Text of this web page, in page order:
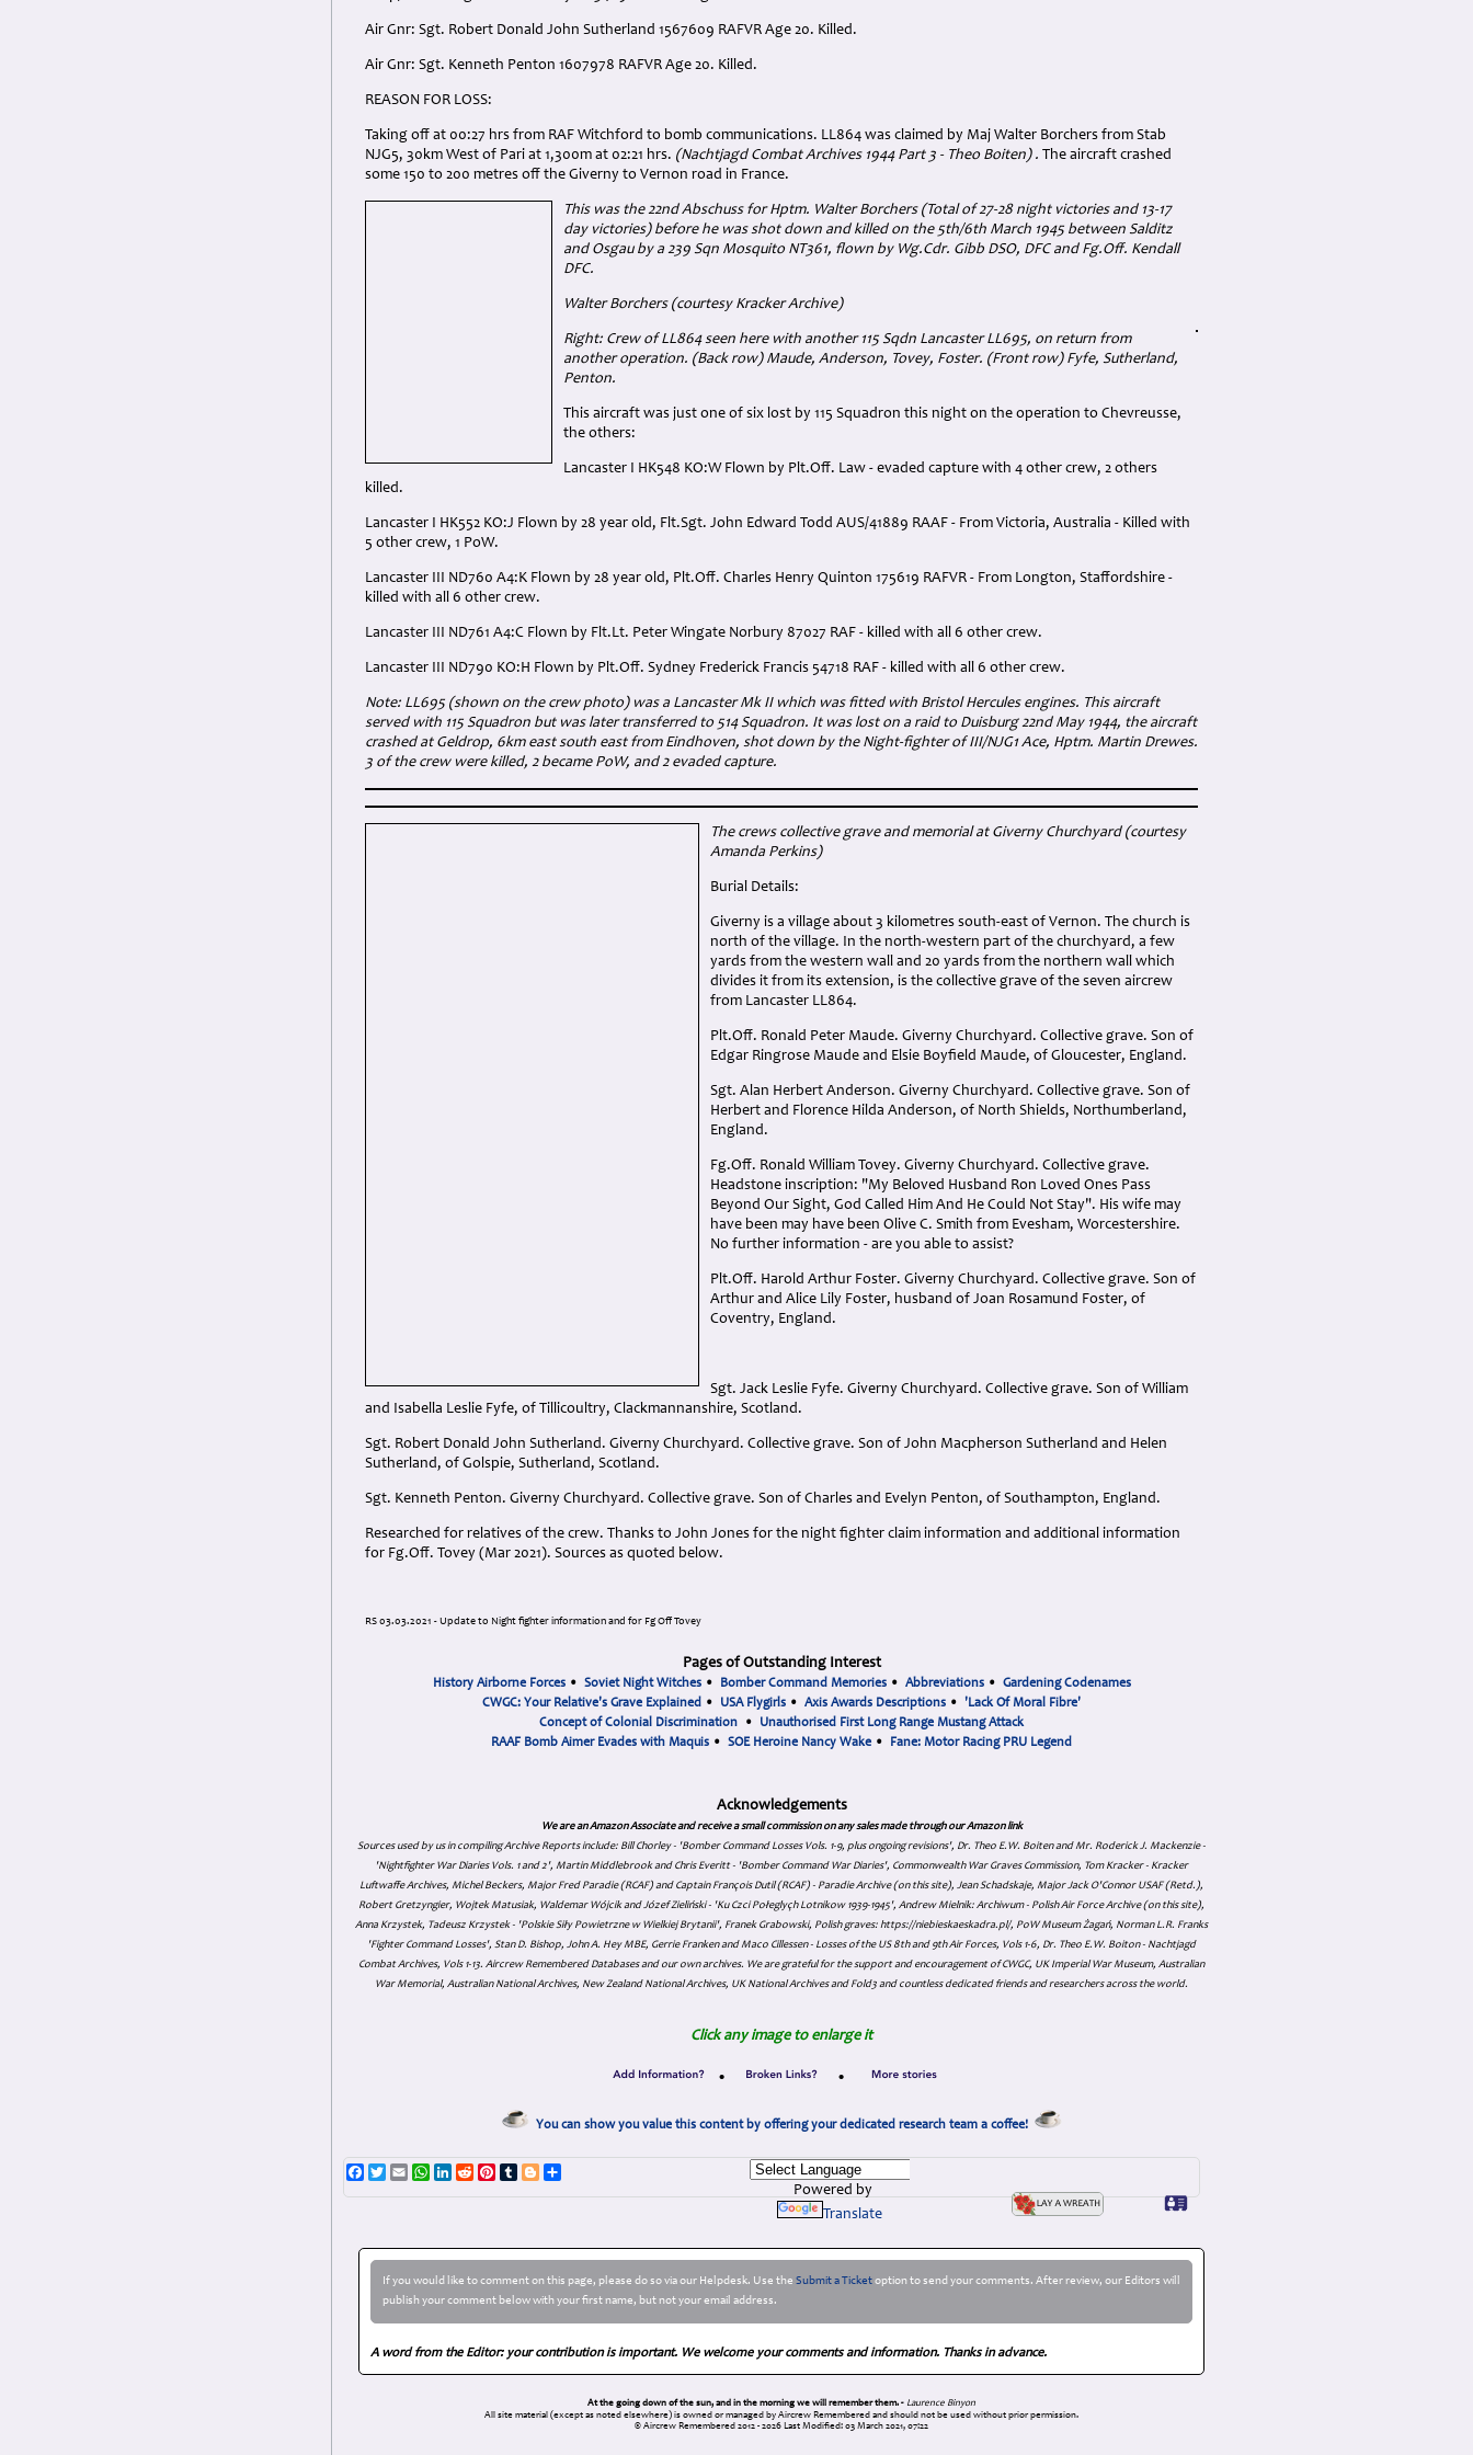
Air Gnr: Sgt. Robert Donald John Sutherland 1567609 RAFVR Age 20. Killed.
Air Gnr: Sgt. Kenneth Penton 1607978 RAFVR Age 20. Killed.
REASON FOR LOSS:
Taking off at 00:27 hrs from RAF Witchford to bomb communications. LL864 was claimed by Maj Walter Borchers from Stab
NJG5, 30km West of Pari at 1,300m at 02:21 hrs. (Nachtjagd Combat Archives 1944 Part 3 - Theo Boiten) . The aircraft crashed
some 150 to 200 metres off the Giverny to Vernon road in France.
This was the 22nd Abschuss for Hptm. Walter Borchers (Total of 27-28 night victories and 13-17
day victories) before he was shot down and killed on the 5th/6th March 1945 between Salditz
and Osgau by a 239 Sqn Mosquito NT361, flown by Wg.Cdr. Gibb DSO, DFC and Fg.Off. Kendall
DFC.
Walter Borchers (courtesy Kracker Archive)
Right: Crew of LL864 seen here with another 115 Sqdn Lancaster LL695, on return from
another operation. (Back row) Maude, Anderson, Tovey, Foster. (Front row) Fyfe, Sutherland,
Penton.
This aircraft was just one of six lost by 115 Squadron this night on the operation to Chevreusse,
the others:
Lancaster I HK548 KO:W Flown by Plt.Off. Law - evaded capture with 4 other crew, 2 others
killed.
Lancaster I HK552 KO:J Flown by 28 year old, Flt.Sgt. John Edward Todd AUS/41889 RAAF - From Victoria, Australia - Killed with
5 other crew, 1 PoW.
Lancaster III ND760 A4:K Flown by 28 year old, Plt.Off. Charles Henry Quinton 175619 RAFVR - From Longton, Staffordshire -
killed with all 6 other crew.
Lancaster III ND761 A4:C Flown by Flt.Lt. Peter Wingate Norbury 87027 RAF - killed with all 6 other crew.
Lancaster III ND790 KO:H Flown by Plt.Off. Sydney Frederick Francis 54718 RAF - killed with all 6 other crew.
Note: LL695 (shown on the crew photo) was a Lancaster Mk II which was fitted with Bristol Hercules engines. This aircraft
served with 115 Squadron but was later transferred to 514 Squadron. It was lost on a raid to Duisburg 22nd May 1944, the aircraft
crashed at Geldrop, 6km east south east from Eindhoven, shot down by the Night-fighter of III/NJG1 Ace, Hptm. Martin Drewes.
3 of the crew were killed, 2 became PoW, and 2 evaded capture.
The crews collective grave and memorial at Giverny Churchyard (courtesy
Amanda Perkins)
Burial Details:
Giverny is a village about 3 kilometres south-east of Vernon. The church is
north of the village. In the north-western part of the churchyard, a few
yards from the western wall and 20 yards from the northern wall which
divides it from its extension, is the collective grave of the seven aircrew
from Lancaster LL864.
Plt.Off. Ronald Peter Maude. Giverny Churchyard. Collective grave. Son of
Edgar Ringrose Maude and Elsie Boyfield Maude, of Gloucester, England.
Sgt. Alan Herbert Anderson. Giverny Churchyard. Collective grave. Son of
Herbert and Florence Hilda Anderson, of North Shields, Northumberland,
England.
Fg.Off. Ronald William Tovey. Giverny Churchyard. Collective grave.
Headstone inscription: "My Beloved Husband Ron Loved Ones Pass
Beyond Our Sight, God Called Him And He Could Not Stay". His wife may
have been may have been Olive C. Smith from Evesham, Worcestershire.
No further information - are you able to assist?
Plt.Off. Harold Arthur Foster. Giverny Churchyard. Collective grave. Son of
Arthur and Alice Lily Foster, husband of Joan Rosamund Foster, of
Coventry, England.
Sgt. Jack Leslie Fyfe. Giverny Churchyard. Collective grave. Son of William
and Isabella Leslie Fyfe, of Tillicoultry, Clackmannanshire, Scotland.
Sgt. Robert Donald John Sutherland. Giverny Churchyard. Collective grave. Son of John Macpherson Sutherland and Helen
Sutherland, of Golspie, Sutherland, Scotland.
Sgt. Kenneth Penton. Giverny Churchyard. Collective grave. Son of Charles and Evelyn Penton, of Southampton, England.
Researched for relatives of the crew. Thanks to John Jones for the night fighter claim information and additional information
for Fg.Off. Tovey (Mar 2021). Sources as quoted below.
RS 03.03.2021 - Update to Night fighter information and for Fg Off Tovey
Pages of Outstanding Interest
History Airborne Forces• Soviet Night Witches• Bomber Command Memories• Abbreviations• Gardening Codenames
CWGC: Your Relative's Grave Explained • USA Flygirls • Axis Awards Descriptions • 'Lack Of Moral Fibre'
Concept of Colonial Discrimination • Unauthorised First Long Range Mustang Attack
RAAF Bomb Aimer Evades with Maquis • SOE Heroine Nancy Wake • Fane: Motor Racing PRU Legend
Acknowledgements
We are an Amazon Associate and receive a small commission on any sales made through our Amazon link
Sources used by us in compiling Archive Reports include: Bill Chorley - 'Bomber Command Losses Vols. 1-9, plus ongoing revisions', Dr. Theo E.W. Boiten and Mr. Roderick J. Mackenzie -
'Nightfighter War Diaries Vols. 1 and 2', Martin Middlebrook and Chris Everitt - 'Bomber Command War Diaries', Commonwealth War Graves Commission, Tom Kracker - Kracker
Luftwaffe Archives, Michel Beckers, Major Fred Paradie (RCAF) and Captain François Dutil (RCAF) - Paradie Archive (on this site), Jean Schadskaje, Major Jack O'Connor USAF (Retd.),
Robert Gretzyngier, Wojtek Matusiak, Waldemar Wójcik and Józef Zieliński - 'Ku Czci Połeglyçh Lotnikow 1939-1945', Andrew Mielnik: Archiwum - Polish Air Force Archive (on this site),
Anna Krzystek, Tadeusz Krzystek - 'Polskie Siły Powietrzne w Wielkiej Brytanii', Franek Grabowski, Polish graves: https://niebieskaeskadra.pl/, PoW Museum Żagań, Norman L.R. Franks
'Fighter Command Losses', Stan D. Bishop, John A. Hey MBE, Gerrie Franken and Maco Cillessen - Losses of the US 8th and 9th Air Forces, Vols 1-6, Dr. Theo E.W. Boiton - Nachtjagd
Combat Archives, Vols 1-13. Aircrew Remembered Databases and our own archives. We are grateful for the support and encouragement of CWGC, UK Imperial War Museum, Australian
War Memorial, Australian National Archives, New Zealand National Archives, UK National Archives and Fold3 and countless dedicated friends and researchers across the world.
Click any image to enlarge it
• •
You can show you value this content by offering your dedicated research team a coffee!
Facebook
TwitterEmailWhatsApp
LinkedIn
RedditPinterest
TumblrBlogger
Powered by
Translate
If you would like to comment on this page, please do so via our Helpdesk. Use the Submit a Ticketoption to send your comments. After review, our Editors will
publish your comment below with your first name, but not your email address.
A word from the Editor: your contribution is important. We welcome your comments and information. Thanks in advance.
At the going down of the sun, and in the morning we will remember them. - Laurence Binyon
All site material (except as noted elsewhere) is owned or managed by Aircrew Remembered and should not be used without prior permission.
© Aircrew Remembered 2012 - 2026 Last Modified: 03 March 2021, 07:22